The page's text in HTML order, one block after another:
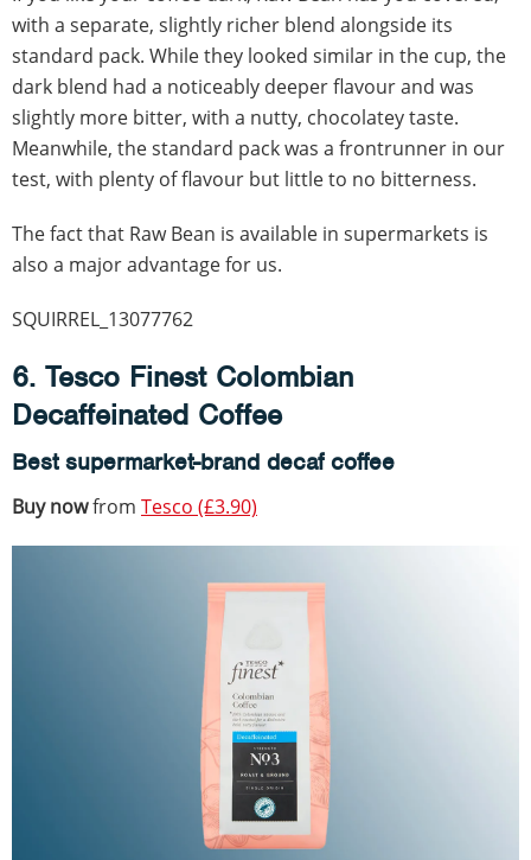
with a separate, slightly richer blend alongside its
standard pack. While they looked similar in the cup, the
dark blend had a noticeably deeper flavour and was
slightly more bitter, with a nutty, chocolatey taste.
Meanwhile, the standard pack was a frontrunner in our
test, with plenty of flavour but little to no bitterness.
The fact that Raw Bean is available in supermarkets is
also a major advantage for us.
SQUIRREL_13077762
6. Tesco Finest Colombian
Decaffeinated Coffee
Best supermarket-brand decaf coffee
Buy nowfrom Tesco (£3.90)